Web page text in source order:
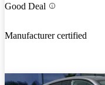
Good Deal
Manufacturer certified